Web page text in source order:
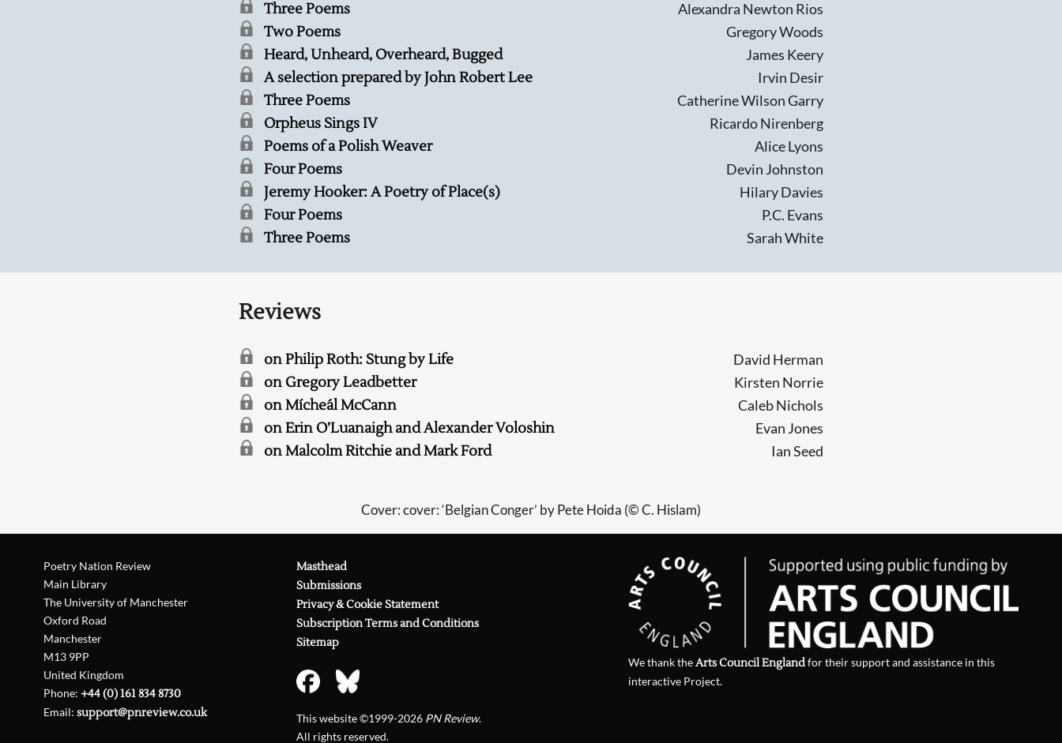
Three Poems Alexandra Newton Rios
Two Poems Gregory Woods
Heard, Unheard, Overheard, Bugged James Keery
A selection prepared by John Robert Lee Irvin Desir
Three Poems Catherine Wilson Garry
Orpheus Sings IV Ricardo Nirenberg
Poems of a Polish Weaver Alice Lyons
Four Poems Devin Johnston
Jeremy Hooker: A Poetry of Place(s) Hilary Davies
Four Poems P.C. Evans
Three Poems Sarah White
Reviews
on Philip Roth: Stung by Life David Herman
on Gregory Leadbetter Kirsten Norrie
on Mícheál McCann Caleb Nichols
on Erin O’Luanaigh and Alexander Voloshin Evan Jones
on Malcolm Ritchie and Mark Ford Ian Seed
Cover: cover: ‘Belgian Conger’ by Pete Hoida (© C. Hislam)
Poetry Nation Review
Main Library
The University of Manchester
Oxford Road
Manchester
M13 9PP
United Kingdom
Phone:+44 (0) 161 834 8730
Email:support@pnreview.co.uk
Masthead
Submissions
Privacy & Cookie Statement
Subscription Terms and Conditions
Sitemap
This website ©1999-2026 PN Review.
All rights reserved.
We thank theArts Council Englandfor their support and assistance in this
interactive Project.